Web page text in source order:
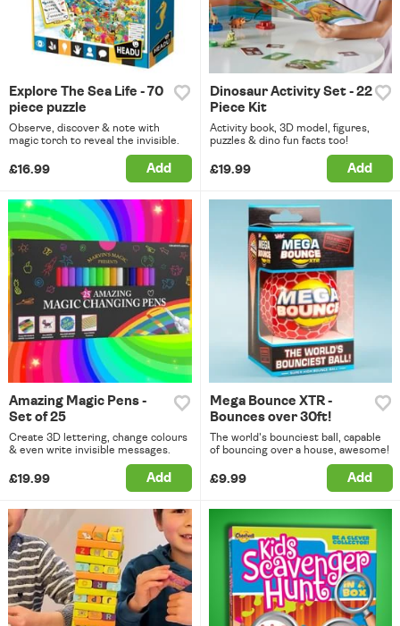
Explore The Sea Life - 70
piece puzzle
Observe, discover & note with
magic torch to reveal the invisible.
£16.99 Add
Dinosaur Activity Set - 22
Piece Kit
Activity book, 3D model, figures,
puzzles & dino fun facts too!
£19.99 Add
Amazing Magic Pens -
Set of 25
Create 3D lettering, change colours
& even write invisible messages.
£19.99 Add
Mega Bounce XTR -
Bounces over 30ft!
The world's bounciest ball, capable
of bouncing over a house, awesome!
£9.99 Add